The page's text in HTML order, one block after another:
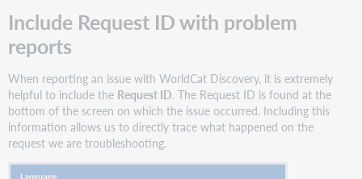
Include Request ID with problem
reports
When reporting an issue with WorldCat Discovery, it is extremely
helpful to include the Request ID. The Request ID is found at the
bottom of the screen on which the issue occurred. Including this
information allows us to directly trace what happened on the
request we are troubleshooting.